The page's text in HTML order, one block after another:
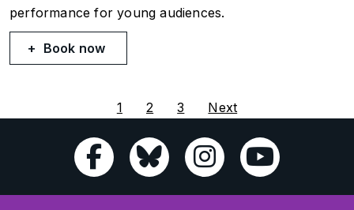
performance for young audiences.
Book now
1 2 3 Next